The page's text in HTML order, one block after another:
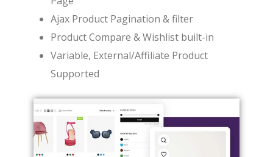
Ajax Product Pagination & filter
Product Compare & Wishlist built-in
Variable, External/Affiliate Product
Supported